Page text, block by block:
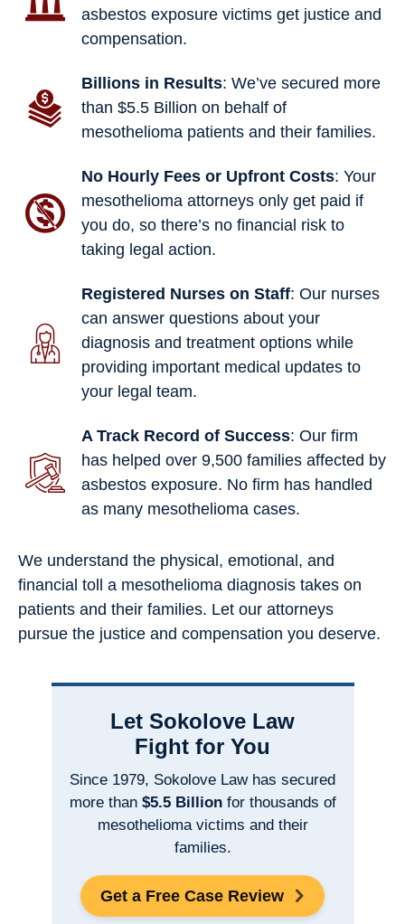
asbestos exposure victims get justice and
compensation.
Billions in Results: We’ve secured more
than $5.5 Billion on behalf of
mesothelioma patients and their families.
No Hourly Fees or Upfront Costs: Your
mesothelioma attorneys only get paid if
you do, so there’s no financial risk to
taking legal action.
Registered Nurses on Staff: Our nurses
can answer questions about your
diagnosis and treatment options while
providing important medical updates to
your legal team.
A Track Record of Success: Our firm
has helped over 9,500 families affected by
asbestos exposure. No firm has handled
as many mesothelioma cases.
We understand the physical, emotional, and
financial toll a mesothelioma diagnosis takes on
patients and their families. Let our attorneys
pursue the justice and compensation you deserve.
Let Sokolove Law
Fight for You
Since 1979, Sokolove Law has secured
more than $5.5 Billionfor thousands of
mesothelioma victims and their
families.
Get a Free Case Review